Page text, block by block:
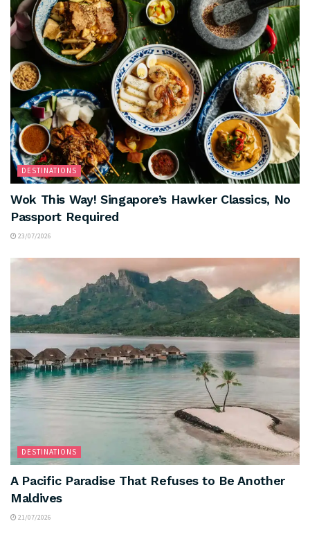
DESTINATIONS
Wok This Way! Singapore’s Hawker Classics, No
Passport Required
23/07/2026
DESTINATIONS
A Pacific Paradise That Refuses to Be Another
Maldives
21/07/2026